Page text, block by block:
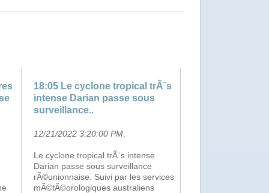
18:05 Le cyclone tropical trÃ¨s
intense Darian passe sous
surveillance..
12/21/2022 3:20:00 PM
Le cyclone tropical trÃ¨s intense
Darian passe sous surveillance
rÃ©unionnaise. Suivi par les services
mÃ©tÃ©orologiques australiens